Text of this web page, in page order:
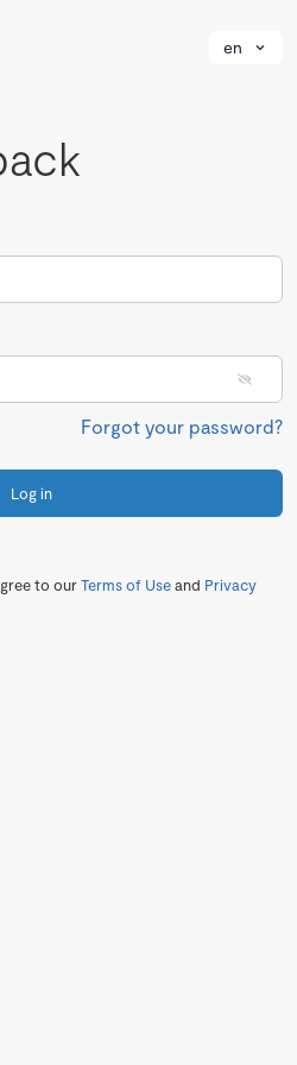
en
Forgot your password?
Log in
to ourTerms of Useand Privacy